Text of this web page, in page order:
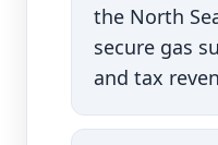
the North
secure gas
and tax